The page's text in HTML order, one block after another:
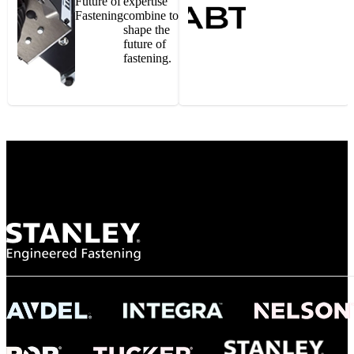
Gonzalo Escartin
NASA
"To survive the vibration and high temperatures of launch, we require the most
reliable locking engagement thread. Screws must remain tight without
tight seal at 300° C. Once torqued down properly, the screws stayed put in the
Fasteningcombine to
shape the
future of
fastening.